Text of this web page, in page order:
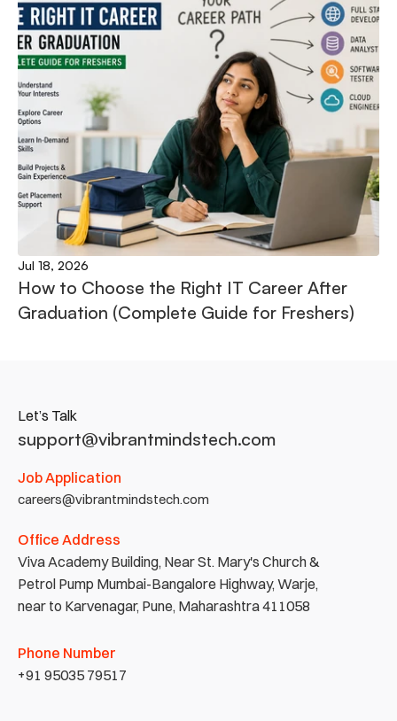
Jul 18, 2026
How to Choose the Right IT Career After
Graduation (Complete Guide for Freshers)
Let’s Talk
support@vibrantmindstech.com
Job Application
careers@vibrantmindstech.com
Office Address
Viva Academy Building, Near St. Mary's Church &
Petrol Pump Mumbai-Bangalore Highway, Warje,
near to Karvenagar, Pune, Maharashtra 411058
Phone Number
+91 95035 79517